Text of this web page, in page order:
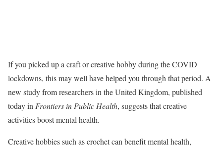
If you picked up a craft or creative hobby during the COVID
lockdowns, this may well have helped you through that period. A
new study from researchers in the United Kingdom, published
today in Frontiers in Public Health, suggests that creative
activities boost mental health.
Creative hobbies such as crochet can benefit mental health,